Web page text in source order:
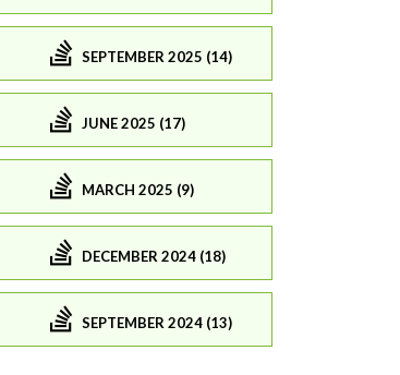
SEPTEMBER 2025 (14)
JUNE 2025 (17)
MARCH 2025 (9)
DECEMBER 2024 (18)
SEPTEMBER 2024 (13)